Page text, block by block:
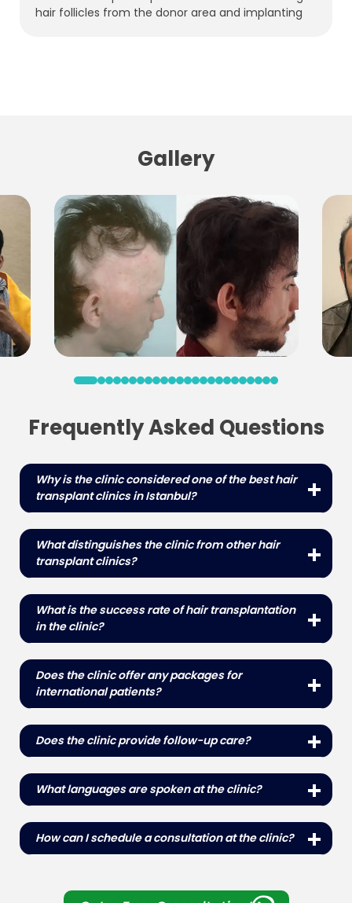
hair follicles from the donor area and implanting
Gallery
Frequently Asked Questions
Why is the clinic considered one of the best hair
transplant clinics in Istanbul?
team, state-of-the-art facilities, and high success
rates in hair transplant procedures.
What distinguishes the clinic from other hair
transplant clinics?
professionals, state-of-the-art technology,
patient-centered approach and high success
rates sets it apart from other clinics.
What is the success rate of hair transplantation
in the clinic?
experiencing significant hair growth and natural
looking results.
Does the clinic offer any packages for
international patients?
that include the procedure, accommodation,
transportation and post-operative care to make
Does the clinic provide follow-up care?
care to monitor progress and ensure the best
possible outcomes for all patients.
What languages ​​are spoken at the clinic?
English, Turkish and several other languages ​​to
cater to international patients.
How can I schedule a consultation at the clinic?
website contact form.